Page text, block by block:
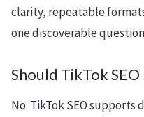
clarity, repeatable
one discoverable
Should TikTok
No. TikTok SEO supports